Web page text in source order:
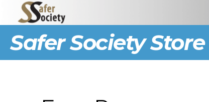
Safer Society Store